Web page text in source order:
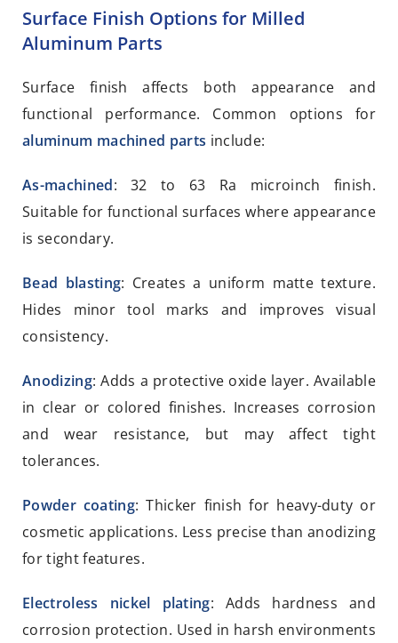
Surface Finish Options for Milled
Aluminum Parts
Surface finish affects both appearance and
functional performance. Common options for
aluminum machined parts include:
As-machined: 32 to 63 Ra microinch finish.
Suitable for functional surfaces where appearance
is secondary.
Bead blasting: Creates a uniform matte texture.
Hides minor tool marks and improves visual
consistency.
Anodizing: Adds a protective oxide layer. Available
in clear or colored finishes. Increases corrosion
and wear resistance, but may affect tight
tolerances.
Powder coating: Thicker finish for heavy-duty or
cosmetic applications. Less precise than anodizing
for tight features.
Electroless nickel plating: Adds hardness and
corrosion protection. Used in harsh environments